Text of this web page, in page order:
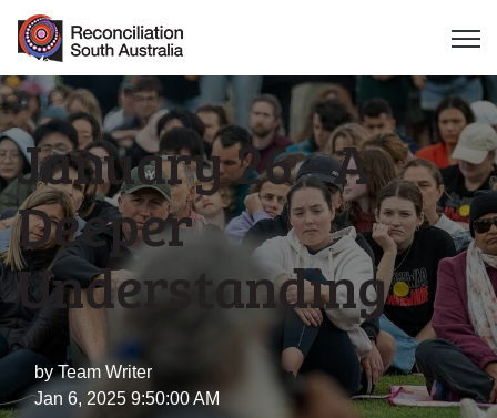
January 26 - A
Deeper
Understanding
byTeam Writer
Jan 6, 2025 9:50:00 AM